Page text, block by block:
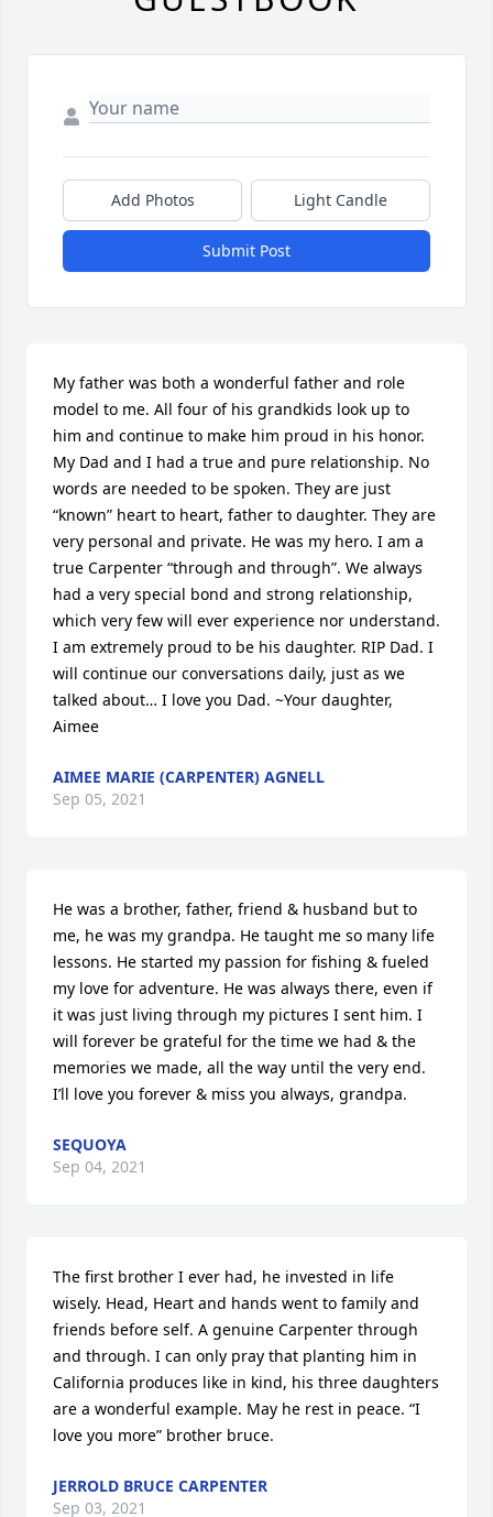
Add Photos Light Candle
Submit Post
My father was both a wonderful father and role
model to me. All four of his grandkids look up to
him and continue to make him proud in his honor.
My Dad and I had a true and pure relationship. No
words are needed to be spoken. They are just
“known” heart to heart, father to daughter. They are
very personal and private. He was my hero. I am a
true Carpenter “through and through”. We always
had a very special bond and strong relationship,
which very few will ever experience nor understand.
I am extremely proud to be his daughter. RIP Dad. I
will continue our conversations daily, just as we
talked about… I love you Dad. ~Your daughter,
Aimee
AIMEE MARIE (CARPENTER) AGNELL
Sep 05, 2021
He was a brother, father, friend & husband but to
me, he was my grandpa. He taught me so many life
lessons. He started my passion for fishing & fueled
my love for adventure. He was always there, even if
it was just living through my pictures I sent him. I
will forever be grateful for the time we had & the
memories we made, all the way until the very end.
I’ll love you forever & miss you always, grandpa.
SEQUOYA
Sep 04, 2021
The first brother I ever had, he invested in life
wisely. Head, Heart and hands went to family and
friends before self. A genuine Carpenter through
and through. I can only pray that planting him in
California produces like in kind, his three daughters
are a wonderful example. May he rest in peace. “I
love you more” brother bruce.
JERROLD BRUCE CARPENTER
Sep 03, 2021